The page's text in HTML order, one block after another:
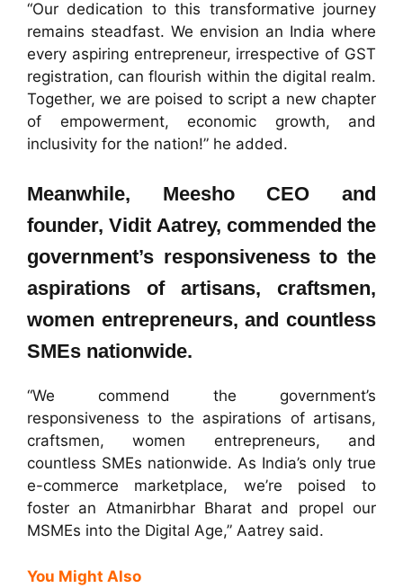
“Our dedication to this transformative journey
remains steadfast. We envision an India where
every aspiring entrepreneur, irrespective of GST
registration, can flourish within the digital realm.
Together, we are poised to script a new chapter
of empowerment, economic growth, and
inclusivity for the nation!” he added.
Meanwhile, Meesho CEO and
founder, Vidit Aatrey, commended the
government’s responsiveness to the
aspirations of artisans, craftsmen,
women entrepreneurs, and countless
SMEs nationwide.
“We commend the government’s
responsiveness to the aspirations of artisans,
craftsmen, women entrepreneurs, and
countless SMEs nationwide. As India’s only true
e-commerce marketplace, we’re poised to
foster an Atmanirbhar Bharat and propel our
MSMEs into the Digital Age,” Aatrey said.
You Might Also